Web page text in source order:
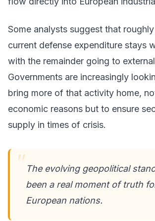
Some analysts suggest that
current defense expenditure stays
with the remainder going to
Governments are increasingly
bring more of that activity home,
economic reasons but to ensure
supply in times of crisis.
The evolving geopolitical
been a real moment of truth
European nations.